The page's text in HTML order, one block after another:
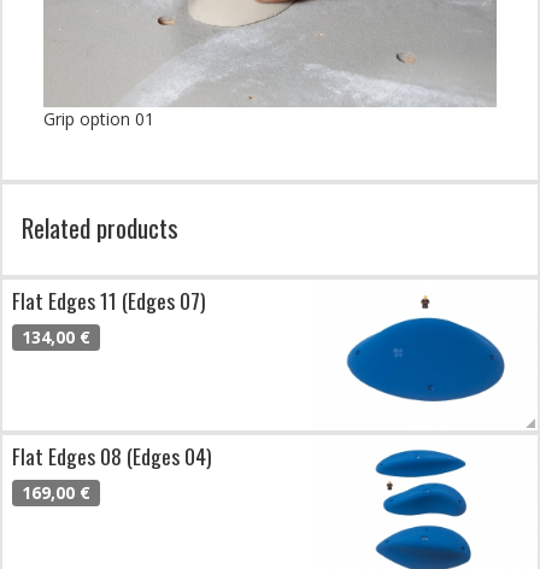
Grip option 01
Related products
Flat Edges 11 (Edges 07)
134,00 €
Flat Edges 08 (Edges 04)
169,00 €